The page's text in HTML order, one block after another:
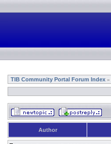
TIB Community Portal Forum Index »
Author